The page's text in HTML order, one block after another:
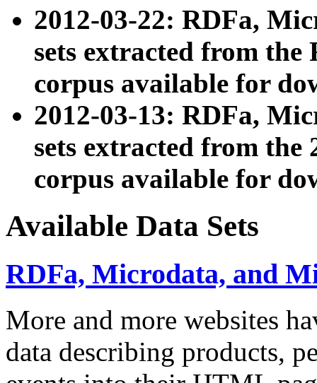
2012-03-22: RDFa,
sets extracted from
corpus available for
2012-03-13: RDFa,
sets extracted from the
corpus available for
Available Data Sets
RDFa, Microdata, and
More and more websites
data describing products,